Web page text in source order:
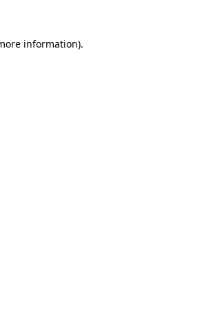
information).